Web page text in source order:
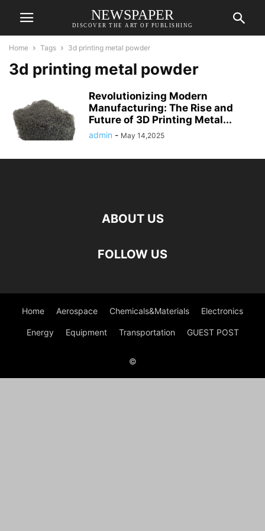
NEWSPAPER
DISCOVER THE ART OF PUBLISHING
Home Tags 3d printing metal powder
3d printing metal powder
Revolutionizing Modern
Manufacturing: The Rise and
Future of 3D Printing Metal...
admin - May 14,2025
ABOUT US
FOLLOW US
Home Aerospace Chemicals&Materials Electronics
Energy Equipment Transportation GUEST POST
©